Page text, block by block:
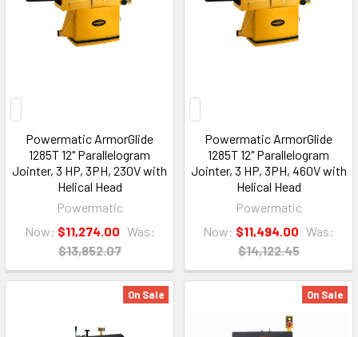
Powermatic ArmorGlide
1285T 12" Parallelogram
Jointer, 3 HP, 3PH, 230V with
Helical Head
Powermatic
Now: $11,274.00 Was:
$13,852.07
Powermatic ArmorGlide
1285T 12" Parallelogram
Jointer, 3 HP, 3PH, 460V with
Helical Head
Powermatic
Now: $11,494.00 Was:
$14,122.45
On Sale On Sale